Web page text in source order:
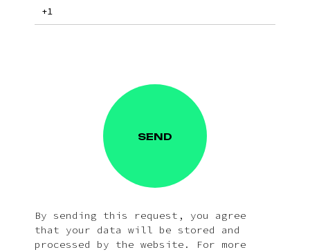
SEND
By sending this request, you agree
that your data will be stored and
processed by the website. For more